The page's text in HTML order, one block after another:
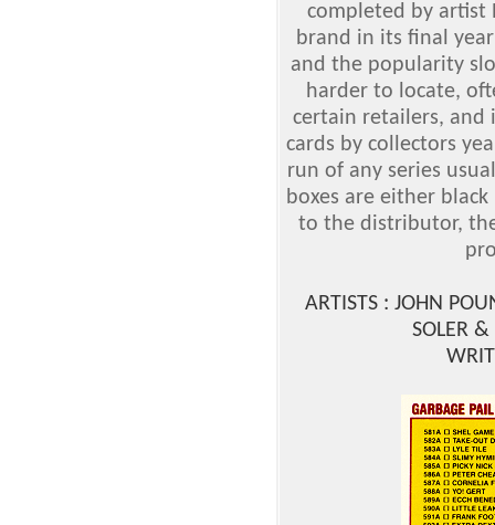
completed by artist
brand in its final
and the popularity
harder to locate,
certain retailers, and
cards by collectors
run of any series
boxes are either
to the distributor,
ARTISTS : JOHN
SOLER